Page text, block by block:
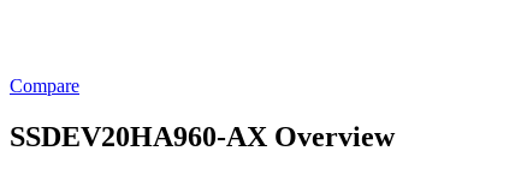
Compare
SSDEV20HA960-AX Overview